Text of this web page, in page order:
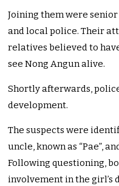
Joining them were
and local police. Their
relatives believed to
see Nong Angun alive.
Shortly afterwards,
development.
The suspects were
uncle, known as “Pae”,
Following questioning,
involvement in the girl’s